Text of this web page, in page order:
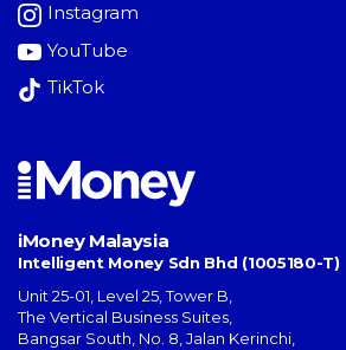
Instagram
YouTube
TikTok
iMoney Malaysia
Intelligent Money Sdn Bhd (1005180-T)
Unit 25-01, Level 25, Tower B,
The Vertical Business Suites
Bangsar South No. 8, Jalan Kerinchi